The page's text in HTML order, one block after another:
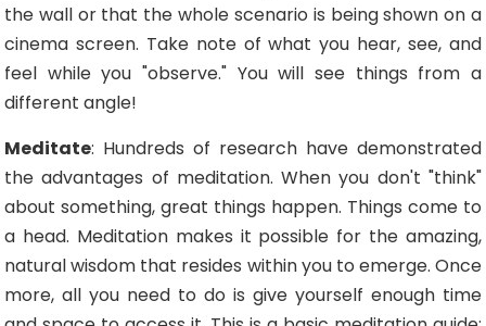
the wall or that the whole scenario is being shown on a
cinema screen. Take note of what you hear, see, and
feel while you "observe." You will see things from a
different angle!
Meditate: Hundreds of research have demonstrated
the advantages of meditation. When you don't "think"
about something, great things happen. Things come to
a head. Meditation makes it possible for the amazing,
natural wisdom that resides within you to emerge. Once
more, all you need to do is give yourself enough time